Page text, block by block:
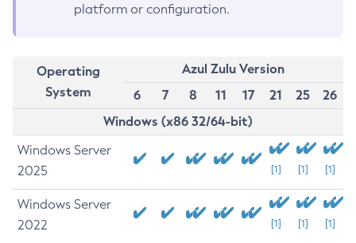
platform or configuration.
Operating
System
Azul Zulu Version
6
7 8 11 17 21 25
26
Windows (x86 32/64-bit)
Windows Server
2025
[1] [1] [1]
Windows Server
2022
[1] [1] [1]